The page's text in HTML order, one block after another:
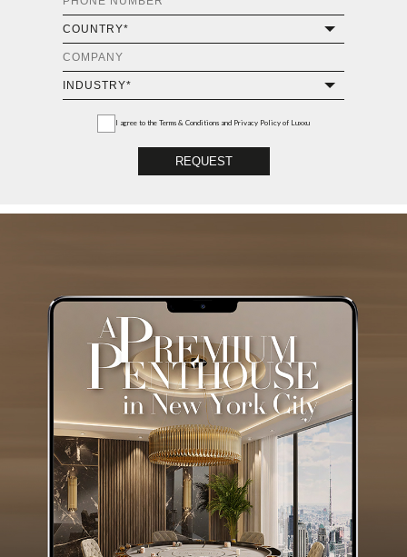
I agree to the Terms & Conditions and Privacy Policy of Luxxu
REQUEST